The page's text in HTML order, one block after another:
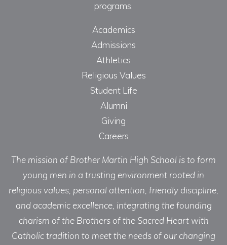
programs.
Academics
Admissions
Athletics
Religious Values
Student Life
Alumni
Giving
Careers
The mission of Brother Martin High School is to form
young men in a trusting environment rooted in
religious values, personal attention, friendly discipline,
and academic excellence, integrating the founding
charism of the Brothers of the Sacred Heart with
Catholic tradition to meet the needs of our changing